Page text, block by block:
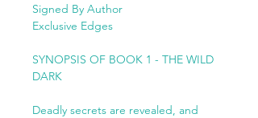
Signed By Author
Exclusive Edges
SYNOPSIS OF BOOK 1 - THE WILD
DARK
Deadly secrets are revealed, and